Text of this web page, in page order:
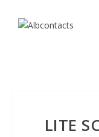
LITE